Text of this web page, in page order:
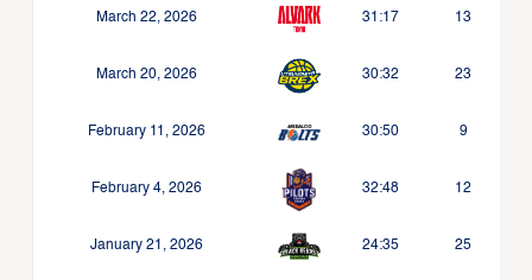
March 22, 2026 31:17 13
March 20, 2026 30:32 23
February 11, 2026 30:50 9
February 4, 2026 32:48 12
January 21, 2026 24:35 25